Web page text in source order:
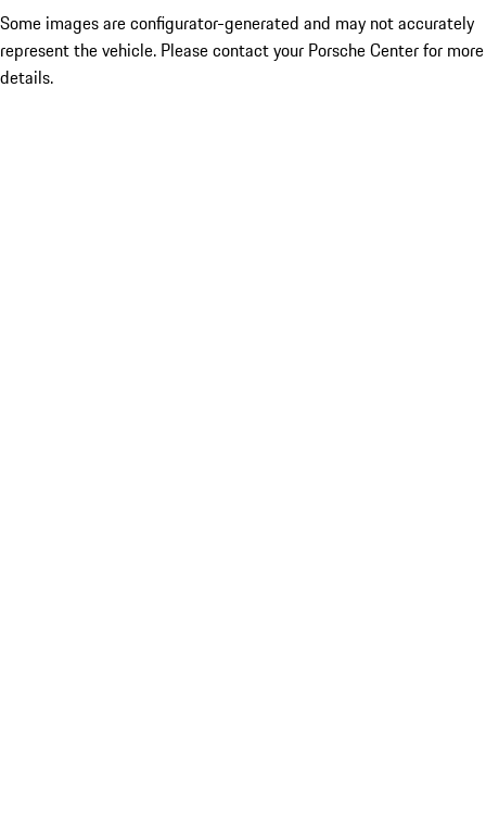
Some images are configurator-generated and may not accurately
represent the vehicle. Please contact your Porsche Center for more
details.